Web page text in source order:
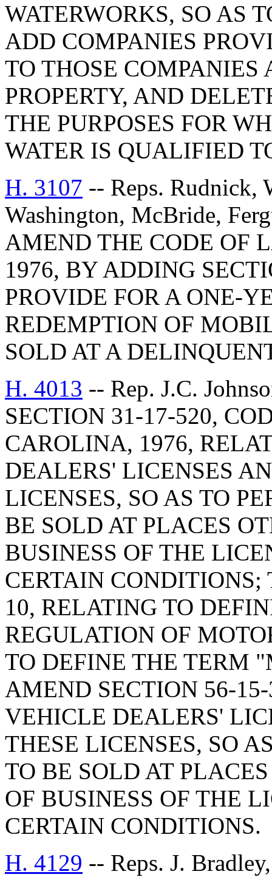
WATERWORKS, SO AS
ADD COMPANIES
TO THOSE
PROPERTY, AND
THE PURPOSES FOR
WATER IS QUALIFIED
H. 3107 -- Reps. Rudnick,
Washington, McBride,
AMEND THE CODE OF
1976, BY ADDING
PROVIDE FOR A ONE-
REDEMPTION OF
SOLD AT A
H. 4013 -- Rep. J.C.
SECTION 31-17-520,
CAROLINA, 1976,
DEALERS' LICENSES
LICENSES, SO AS TO
BE SOLD AT PLACES
BUSINESS OF THE
CERTAIN CONDITIONS;
10, RELATING TO
REGULATION OF
TO DEFINE THE TERM
AMEND SECTION 56-
VEHICLE DEALERS'
THESE LICENSES, SO
TO BE SOLD AT
OF BUSINESS OF THE
CERTAIN CONDITIONS.
H. 4129 -- Reps. J.